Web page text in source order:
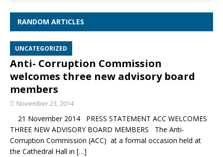
RANDOM ARTICLES
UNCATEGORIZED
Anti- Corruption Commission
welcomes three new advisory board
members
November 23, 2014
21 November 2014 PRESS STATEMENT ACC WELCOMES
THREE NEW ADVISORY BOARD MEMBERS The Anti-
Corruption Commission (ACC) at a formal occasion held at
the Cathedral Hall in […]